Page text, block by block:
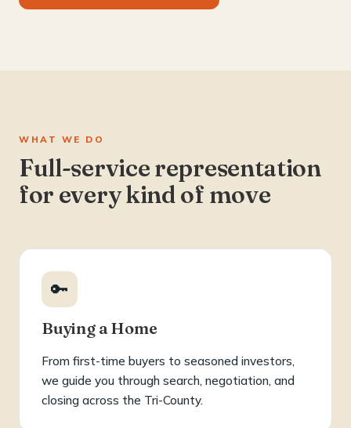
WHAT WE DO
Full-service representation
for every kind of move
🔑
Buying a Home
From first-time buyers to seasoned investors,
we guide you through search, negotiation, and
closing across the Tri-County.